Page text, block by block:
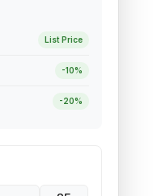
List Price
-10%
-20%